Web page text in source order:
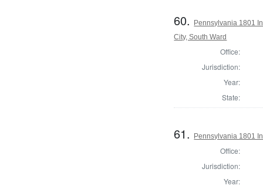
60.
Pennsylvania 1801
City, South Ward
Office:
Jurisdiction:
Year:
State:
61. Pennsylvania 1801
Office:
Jurisdiction:
Year: